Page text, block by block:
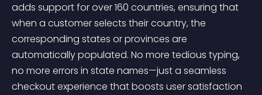
adds support for over 160 countries, ensuring that
when a customer selects their country, the
corresponding states or provinces are
automatically populated. No more tedious typing,
no more errors in state names—just a seamless
checkout experience that boosts user satisfaction